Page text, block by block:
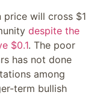
will cross $1
despite the
$0.1. The poor
has not done
among
term bullish